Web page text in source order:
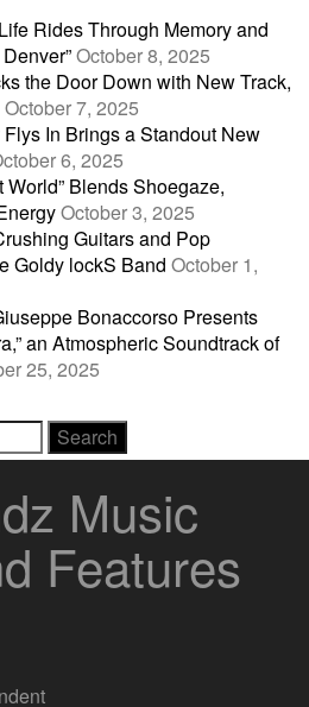
Rides Through Memory and
October 8, 2025
the Door Down with New Track,
October 7, 2025
In Brings a Standout New
6, 2025
World” Blends Shoegaze,
October 3, 2025
Guitars and Pop
Goldy lockS Band October 1,
Bonaccorso Presents
an Atmospheric Soundtrack of
25, 2025
Music
Features